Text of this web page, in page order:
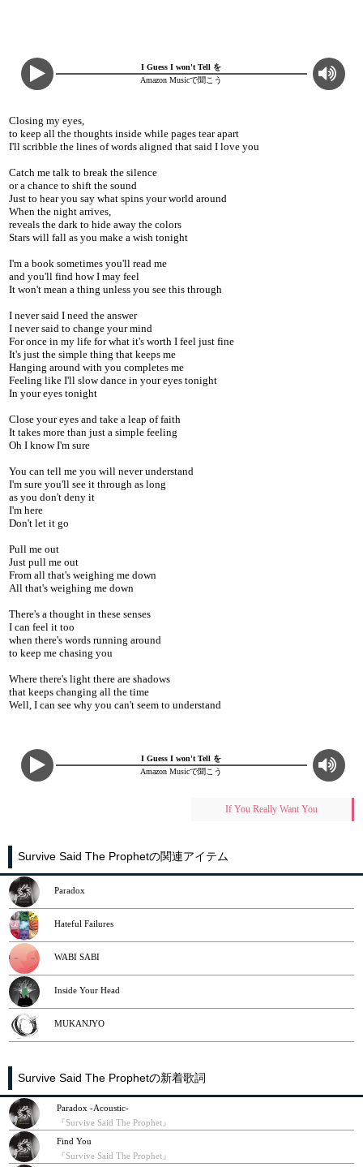
I Guess I won't Tell を
Amazon Musicで聞こう
Closing my eyes,
to keep all the thoughts inside while pages tear apart
I'll scribble the lines of words aligned that said I love you
Catch me talk to break the silence
or a chance to shift the sound
Just to hear you say what spins your world around
When the night arrives,
reveals the dark to hide away the colors
Stars will fall as you make a wish tonight
I'm a book sometimes you'll read me
and you'll find how I may feel
It won't mean a thing unless you see this through
I never said I need the answer
I never said to change your mind
For once in my life for what it's worth I feel just fine
It's just the simple thing that keeps me
Hanging around with you completes me
Feeling like I'll slow dance in your eyes tonight
In your eyes tonight
Close your eyes and take a leap of faith
It takes more than just a simple feeling
Oh I know I'm sure
You can tell me you will never understand
I'm sure you'll see it through as long
as you don't deny it
I'm here
Don't let it go
Pull me out
Just pull me out
From all that's weighing me down
All that's weighing me down
There's a thought in these senses
I can feel it too
when there's words running around
to keep me chasing you
Where there's light there are shadows
that keeps changing all the time
Well, I can see why you can't seem to understand
I Guess I won't Tell を
Amazon Musicで聞こう
If You Really Want You
Survive Said The Prophetの関連アイテム
Paradox
Hateful Failures
WABI SABI
Inside Your Head
MUKANJYO
Survive Said The Prophetの新着歌詞
Paradox -Acoustic-
『Survive Said The Prophet』
Find You
『Survive Said The Prophet』